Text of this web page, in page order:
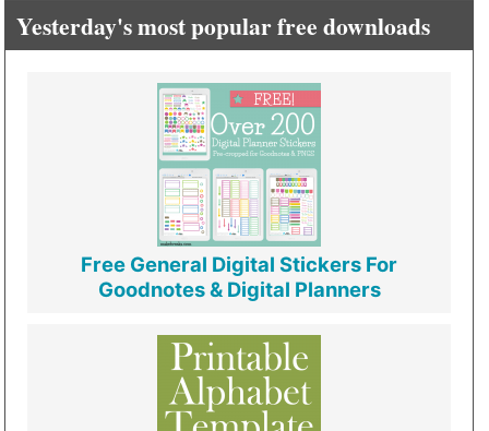
Yesterday's most popular free downloads
Free General Digital Stickers For
Goodnotes & Digital Planners